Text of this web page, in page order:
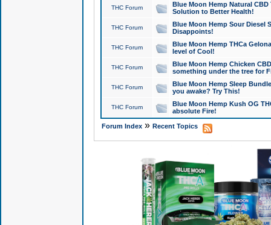
THC Forum
Blue Moon Hemp Natural
Solution to Better Health!
THC Forum
Blue Moon Hemp Sour Diesel
Disappoints!
THC Forum
Blue Moon Hemp THCa
level of Cool!
THC Forum
Blue Moon Hemp Chicken
something under the tree for
THC Forum
Blue Moon Hemp Sleep
you awake? Try This!
THC Forum
Blue Moon Hemp Kush OG
absolute Fire!
Forum Index» Recent Topics